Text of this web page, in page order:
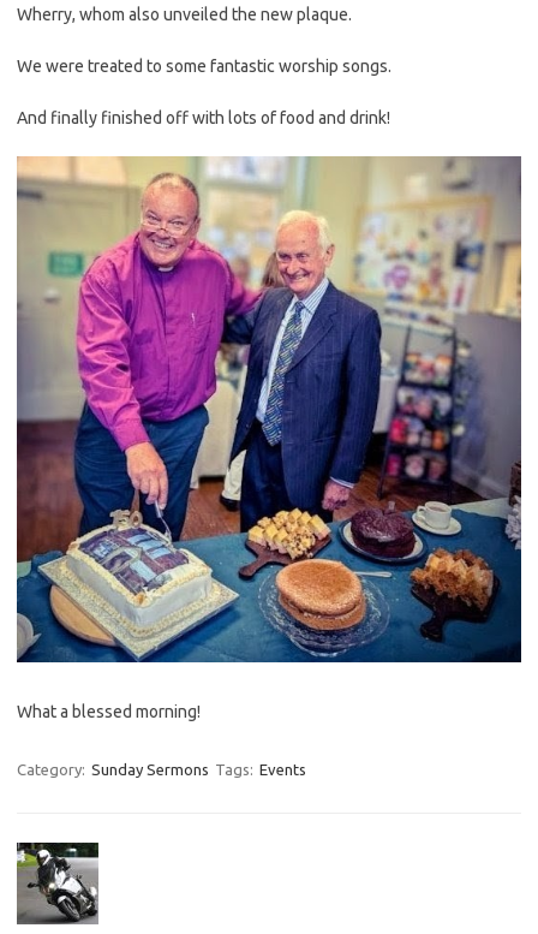
Wherry, whom also unveiled the new plaque.
We were treated to some fantastic worship songs.
And finally finished off with lots of food and drink!
What a blessed morning!
Category: Sunday Sermons Tags: Events